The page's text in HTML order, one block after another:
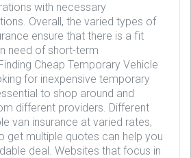
with necessary
Overall, the varied types of
ensure that there is a fit
need of short-term
Cheap Temporary Vehicle
for inexpensive temporary
to shop around and
different providers. Different
van insurance at varied rates,
get multiple quotes can help you
deal. Websites that focus in